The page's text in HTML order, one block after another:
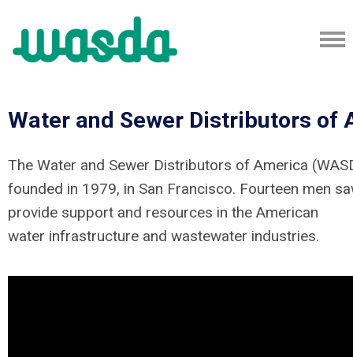
Water and Sewer Distributors of
The Water and Sewer Distributors of America
founded in 1979, in San Francisco. Fourteen men
provide support and resources in the American
water infrastructure and wastewater industries.